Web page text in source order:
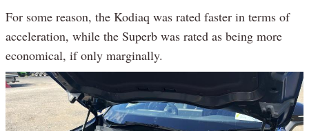
For some reason, the Kodiaq was rated faster in terms of
acceleration, while the Superb was rated as being more
economical, if only marginally.